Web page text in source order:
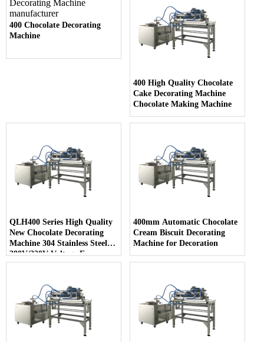
400 Chocolate Decorating
Machine
400 High Quality Chocolate
Cake Decorating Machine
Chocolate Making Machine
QLH400 Series High Quality
New Chocolate Decorating
Machine 304 Stainless Steel
380V/220V Voltage Easy
Cleaning for Snack Food
400mm Automatic Chocolate
Cream Biscuit Decorating
Machine for Decoration